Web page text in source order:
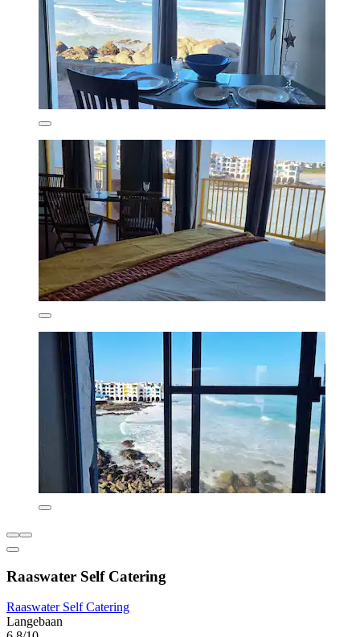
Raaswater Self Catering
Raaswater Self Catering
Langebaan